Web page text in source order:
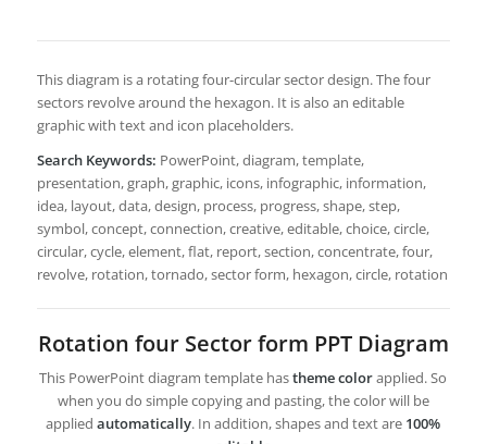
This diagram is a rotating four-circular sector design. The four
sectors revolve around the hexagon. It is also an editable
graphic with text and icon placeholders.
Search Keywords: PowerPoint, diagram, template,
presentation, graph, graphic, icons, infographic, information,
idea, layout, data, design, process, progress, shape, step,
symbol, concept, connection, creative, editable, choice, circle,
circular, cycle, element, flat, report, section, concentrate, four,
revolve, rotation, tornado, sector form, hexagon, circle, rotation
Rotation four Sector form PPT Diagram
This PowerPoint diagram template hastheme colorapplied. So
when you do simple copying and pasting, the color will be
appliedautomatically. In addition, shapes and text are 100%